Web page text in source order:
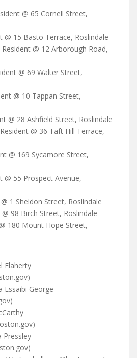
@ 65 Cornell Street,
@ 15 Basto Terrace, Roslindale
@ 12 Arborough Road,
@ 69 Walter Street,
@ 10 Tappan Street,
@ 28 Ashfield Street, Roslindale
@ 36 Taft Hill Terrace,
@ 169 Sycamore Street,
@ 55 Prospect Avenue,
1 Sheldon Street, Roslindale
98 Birch Street, Roslindale
180 Mount Hope Street,
Flaherty
Essaibi George
Pressley